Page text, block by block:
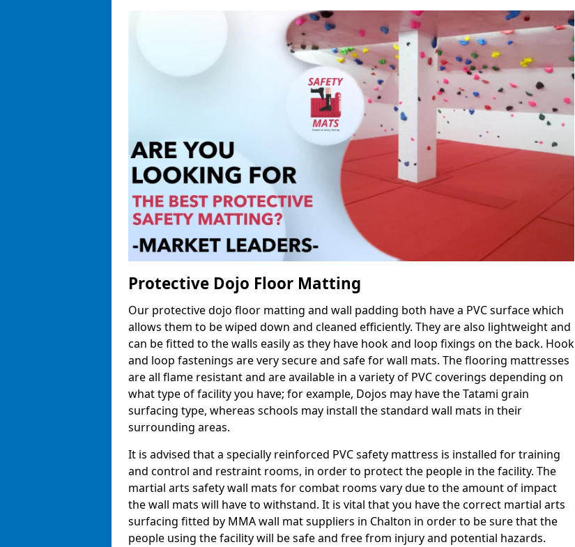
Protective Dojo Floor Matting
Our protective dojo floor matting and wall padding both have a PVC surface which
allows them to be wiped down and cleaned efficiently. They are also lightweight and
can be fitted to the walls easily as they have hook and loop fixings on the back. Hook
and loop fastenings are very secure and safe for wall mats. The flooring mattresses
are all flame resistant and are available in a variety of PVC coverings depending on
what type of facility you have; for example, Dojos may have the Tatami grain
surfacing type, whereas schools may install the standard wall mats in their
surrounding areas.
It is advised that a specially reinforced PVC safety mattress is installed for training
and control and restraint rooms, in order to protect the people in the facility. The
martial arts safety wall mats for combat rooms vary due to the amount of impact
the wall mats will have to withstand. It is vital that you have the correct martial arts
surfacing fitted by MMA wall mat suppliers in Chalton in order to be sure that the
people using the facility will be safe and free from injury and potential hazards.